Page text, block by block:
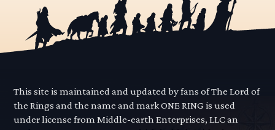
This site is maintained and updated by fans of The Lord of
the Rings and the name and mark ONE RING is used
under license from Middle-earth Enterprises, LLC an